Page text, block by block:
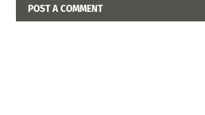
POST A COMMENT